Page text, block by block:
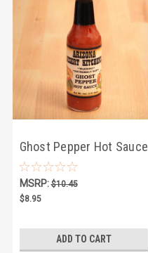
Ghost Pepper Hot Sauce
5oz
MSRP:$10.45
$8.95
ADD TO CART